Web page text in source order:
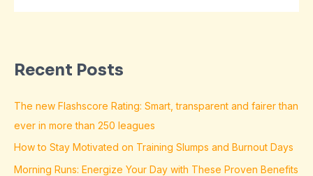
Recent Posts
The new Flashscore Rating: Smart, transparent and fairer than
ever in more than 250 leagues
How to Stay Motivated on Training Slumps and Burnout Days
Morning Runs: Energize Your Day with These Proven Benefits